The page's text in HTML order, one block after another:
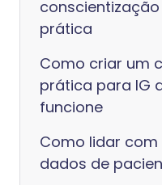
prática
Como criar um
prática para IG
funcione
Como lidar
dados de